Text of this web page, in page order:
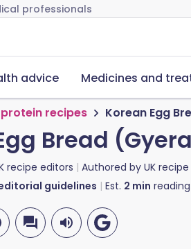
professionals
advice Medicines and
recipes Korean Egg
Bread
recipe editors Authored by UK
guidelines Est. 2 min